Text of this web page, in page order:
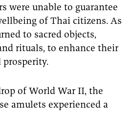
were unable to guarantee
of Thai citizens. As
to sacred objects,
rituals, to enhance their
prosperity.
of World War II, the
amulets experienced a